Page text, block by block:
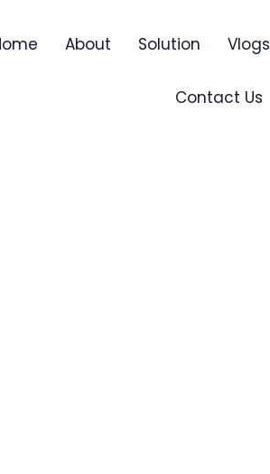
About Solution Vlogs
Contact Us